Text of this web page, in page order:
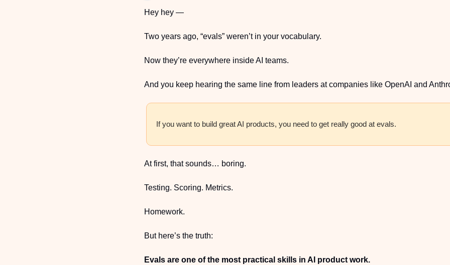
Hey hey —
Two years ago, “evals” weren’t in your vocabulary.
Now they’re everywhere inside AI teams.
And you keep hearing the same line from leaders at companies like OpenAI and
If you want to build great AI products, you need to get really good at evals.
At first, that sounds… boring.
Testing. Scoring. Metrics.
Homework.
But here’s the truth:
Evals are one of the most practical skills in AI product work.